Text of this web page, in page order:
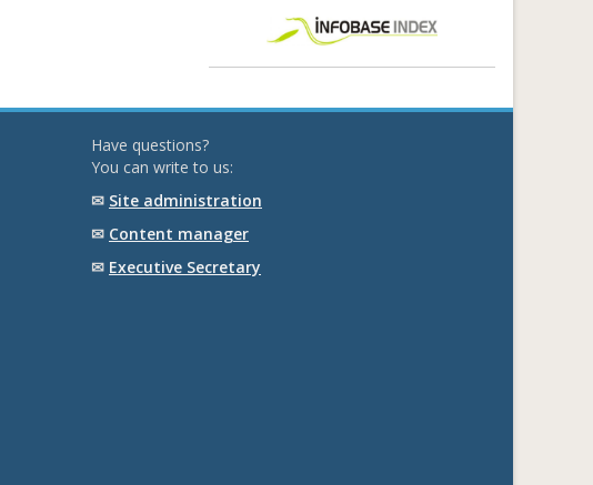
Have questions?
You can write to us:
✉ Site administration
✉ Content manager
✉ Executive Secretary